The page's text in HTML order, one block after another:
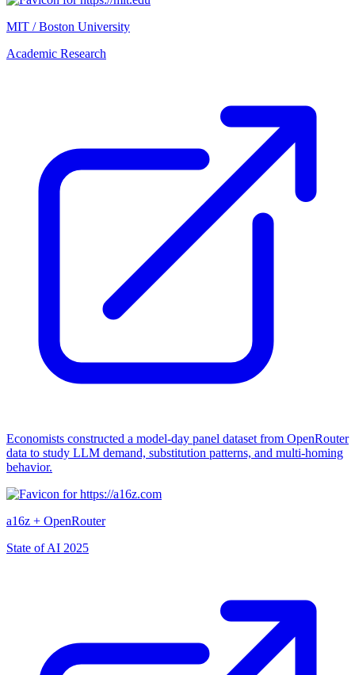
MIT / Boston University
Academic Research
Economists constructed a model-day panel dataset from OpenRouter
data to study LLM demand, substitution patterns, and multi-homing
behavior.
a16z + OpenRouter
State of AI 2025